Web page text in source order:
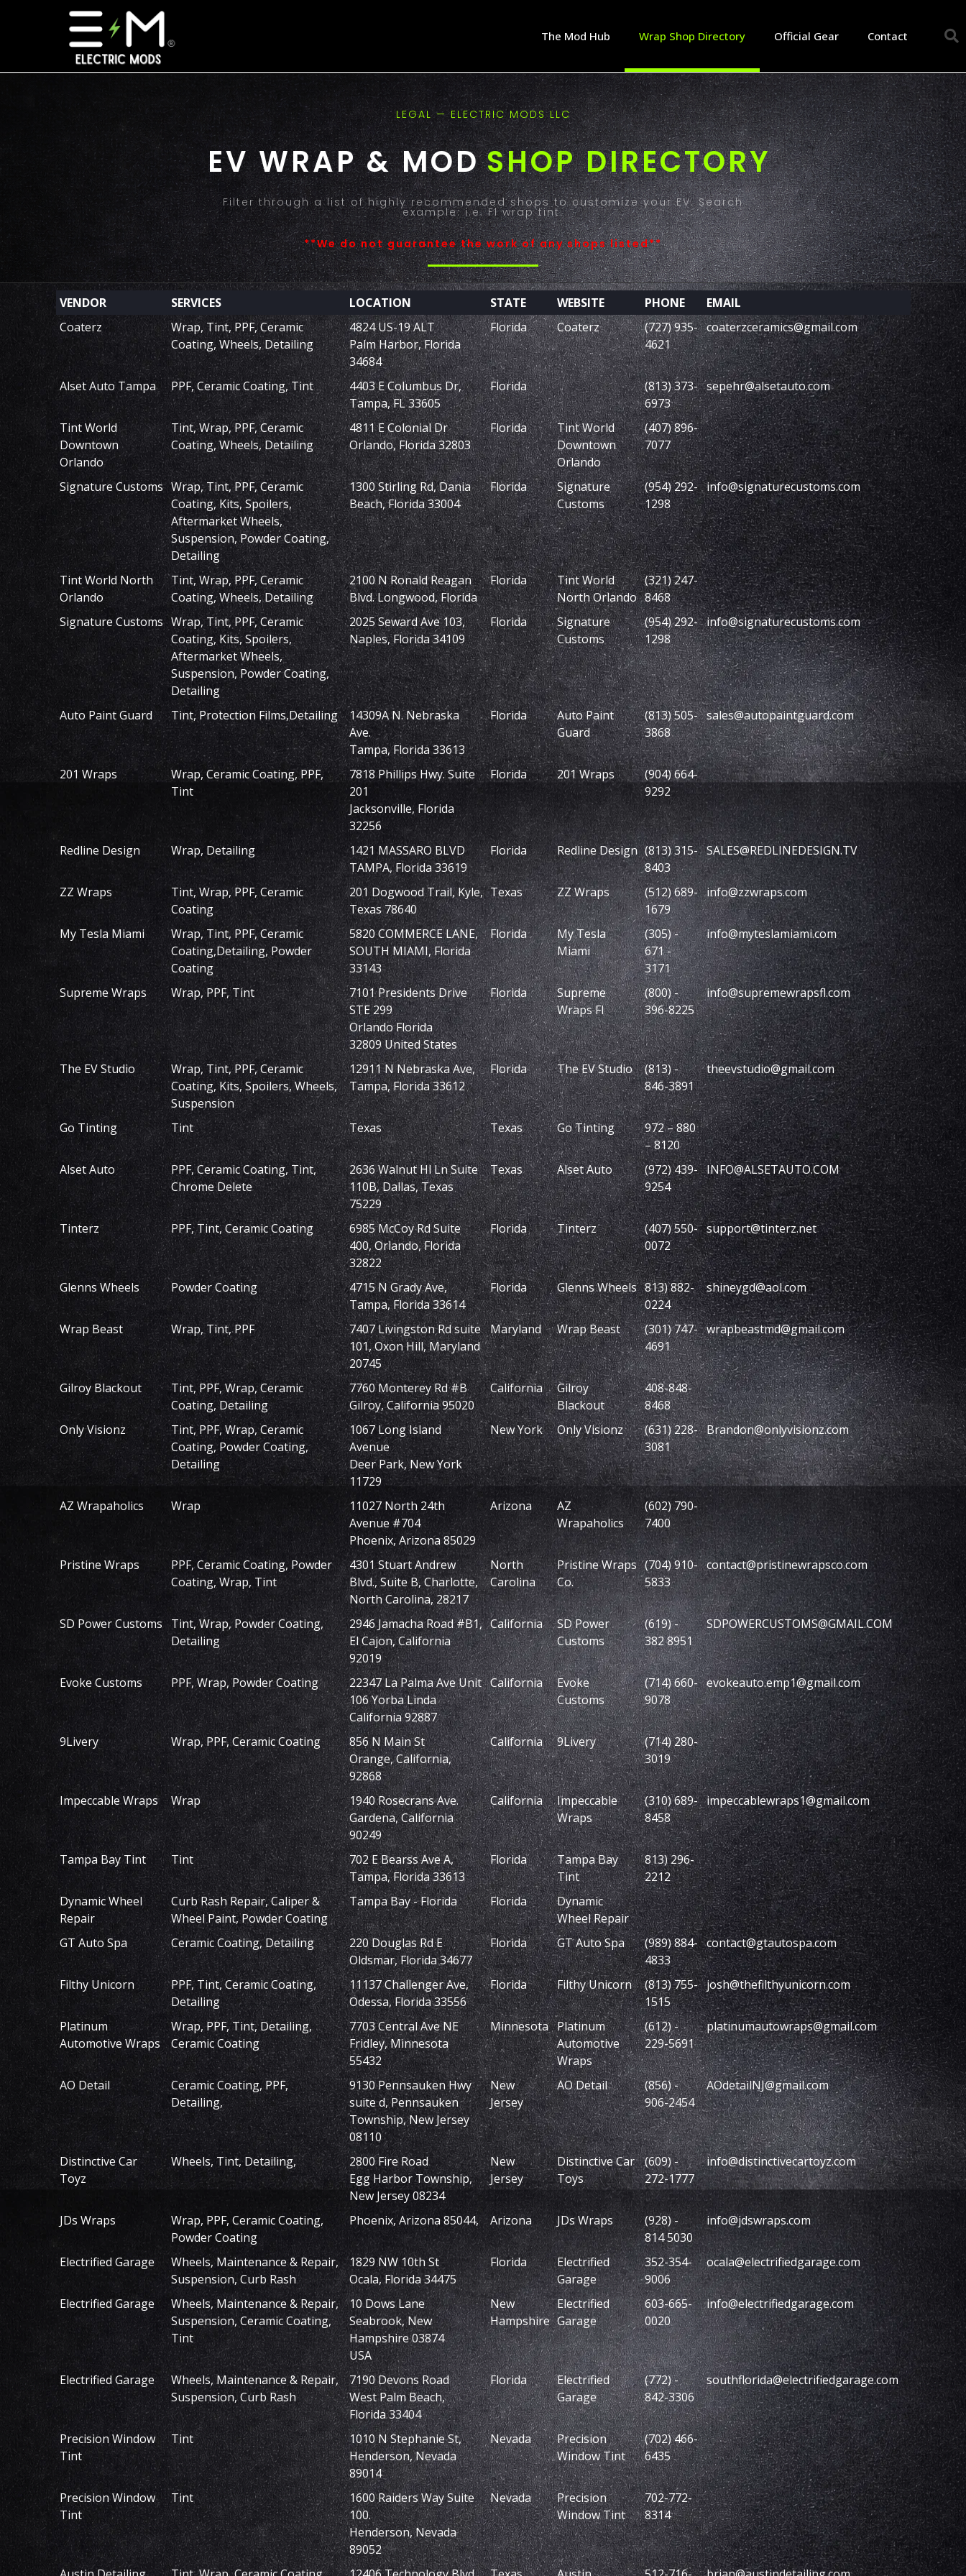
The Mod Hub Wrap Shop Directory Official Gear Contact
LEGAL — ELECTRIC MODS LLC
EV WRAP & MODSHOP DIRECTORY
Filter through a list of highly recommended shops to customize your EV. Search
example: i.e. Fl wrap tint.
**We do not guarantee the work of any shops listed**
VENDOR SERVICES LOCATION STATE WEBSITE PHONE
EMAIL
Coaterz
Wrap, Tint, PPF, Ceramic
Coating, Wheels, Detailing
4824 US-19 ALT
Palm Harbor, Florida
34684
Florida Coaterz
(727) 935-
4621
coaterzceramics@gmail.com
Alset Auto Tampa PPF, Ceramic Coating, Tint
4403 E Columbus Dr,
Tampa, FL 33605
Florida
(813) 373-
6973
sepehr@alsetauto.com
Tint World
Downtown
Orlando
Tint, Wrap, PPF, Ceramic
Coating, Wheels, Detailing
4811 E Colonial Dr
Orlando, Florida 32803
Florida
Tint World
Downtown
Orlando
(407) 896-
7077
Signature Customs Wrap, Tint, PPF, Ceramic
Coating, Kits, Spoilers,
Aftermarket Wheels,
Suspension, Powder Coating,
Detailing
1300 Stirling Rd, Dania
Beach, Florida 33004
Florida
Signature
Customs
(954) 292-
1298
info@signaturecustoms.com
Tint World North
Orlando
Tint, Wrap, PPF, Ceramic
Coating, Wheels, Detailing
2100 N Ronald Reagan
Blvd. Longwood, Florida
Florida
Tint World
North Orlando
(321) 247-
8468
Signature Customs Wrap, Tint, PPF, Ceramic
Coating, Kits, Spoilers,
Aftermarket Wheels,
Suspension, Powder Coating,
Detailing
2025 Seward Ave 103,
Naples, Florida 34109
Florida
Signature
Customs
(954) 292-
1298
info@signaturecustoms.com
Auto Paint Guard Tint, Protection Films,Detailing
14309A N. Nebraska
Ave.
Tampa, Florida 33613
Florida
Auto Paint
Guard
(813) 505-
3868
sales@autopaintguard.com
201 Wraps
Wrap, Ceramic Coating, PPF,
Tint
7818 Phillips Hwy. Suite
201
Jacksonville, Florida
32256
Florida 201 Wraps
(904) 664-
9292
Redline Design Wrap, Detailing
1421 MASSARO BLVD
TAMPA, Florida 33619
Florida Redline Design (813) 315-
8403
SALES@REDLINEDESIGN.TV
ZZ Wraps
Tint, Wrap, PPF, Ceramic
Coating
201 Dogwood Trail, Kyle,
Texas 78640
Texas ZZ Wraps
(512) 689-
1679
info@zzwraps.com
My Tesla Miami
Wrap, Tint, PPF, Ceramic
Coating,Detailing, Powder
Coating
5820 COMMERCE LANE,
SOUTH MIAMI, Florida
33143
Florida
My Tesla
Miami
(305) -
671 -
3171
info@myteslamiami.com
Supreme Wraps Wrap, PPF, Tint
7101 Presidents Drive
STE 299
Orlando Florida
32809 United States
Florida
Supreme
Wraps Fl
(800) -
396-8225
info@supremewrapsfl.com
The EV Studio
Wrap, Tint, PPF, Ceramic
Coating, Kits, Spoilers, Wheels,
Suspension
12911 N Nebraska Ave,
Tampa, Florida 33612
Florida The EV Studio
(813) -
846-3891
theevstudio@gmail.com
Go Tinting Tint Texas Texas Go Tinting
972 – 880
– 8120
Alset Auto
PPF, Ceramic Coating, Tint,
Chrome Delete
2636 Walnut Hl Ln Suite
110B, Dallas, Texas
75229
Texas Alset Auto
(972) 439-
9254
INFO@ALSETAUTO.COM
Tinterz PPF, Tint, Ceramic Coating
6985 McCoy Rd Suite
400, Orlando, Florida
32822
Florida Tinterz
(407) 550-
0072
support@tinterz.net
Glenns Wheels Powder Coating
4715 N Grady Ave,
Tampa, Florida 33614
Florida Glenns Wheels 813) 882-
0224
shineygd@aol.com
Wrap Beast Wrap, Tint, PPF
7407 Livingston Rd suite
101, Oxon Hill, Maryland
20745
Maryland Wrap Beast
(301) 747-
4691
wrapbeastmd@gmail.com
Gilroy Blackout
Tint, PPF, Wrap, Ceramic
Coating, Detailing
7760 Monterey Rd #B
Gilroy, California 95020
California
Gilroy
Blackout
408-848-
8468
Only Visionz
Tint, PPF, Wrap, Ceramic
Coating, Powder Coating,
Detailing
1067 Long Island
Avenue
Deer Park, New York
11729
New York Only Visionz
(631) 228-
3081
Brandon@onlyvisionz.com
AZ Wrapaholics Wrap
11027 North 24th
Avenue #704
Phoenix, Arizona 85029
Arizona
AZ
Wrapaholics
(602) 790-
7400
Pristine Wraps
PPF, Ceramic Coating, Powder
Coating, Wrap, Tint
4301 Stuart Andrew
Blvd., Suite B, Charlotte,
North Carolina, 28217
North
Carolina
Pristine Wraps
Co.
(704) 910-
5833
contact@pristinewrapsco.com
SD Power Customs
Tint, Wrap, Powder Coating,
Detailing
2946 Jamacha Road #B1,
El Cajon, California
92019
California
SD Power
Customs
(619) -
382 8951
SDPOWERCUSTOMS@GMAIL.COM
Evoke Customs PPF, Wrap, Powder Coating
22347 La Palma Ave Unit
106 Yorba Linda
California 92887
California
Evoke
Customs
(714) 660-
9078
evokeauto.emp1@gmail.com
9Livery Wrap, PPF, Ceramic Coating
856 N Main St
Orange, California,
92868
California 9Livery
(714) 280-
3019
Impeccable Wraps Wrap
1940 Rosecrans Ave.
Gardena, California
90249
California
Impeccable
Wraps
(310) 689-
8458
impeccablewraps1@gmail.com
Tampa Bay Tint Tint
702 E Bearss Ave A,
Tampa, Florida 33613
Florida
Tampa Bay
Tint
813) 296-
2212
Dynamic Wheel
Repair
Curb Rash Repair, Caliper &
Wheel Paint, Powder Coating
Tampa Bay - Florida Florida
Dynamic
Wheel Repair
GT Auto Spa
Ceramic Coating, Detailing
220 Douglas Rd E
Oldsmar, Florida 34677
Florida GT Auto Spa
(989) 884-
4833
contact@gtautospa.com
Filthy Unicorn
PPF, Tint, Ceramic Coating,
Detailing
11137 Challenger Ave,
Odessa, Florida 33556
Florida Filthy Unicorn
(813) 755-
1515
josh@thefilthyunicorn.com
Platinum
Automotive Wraps
Wrap, PPF, Tint, Detailing,
Ceramic Coating
7703 Central Ave NE
Fridley, Minnesota
55432
Minnesota Platinum
Automotive
Wraps
(612) -
229-5691
platinumautowraps@gmail.com
AO Detail
Ceramic Coating, PPF,
Detailing,
9130 Pennsauken Hwy
suite d, Pennsauken
Township, New Jersey
08110
New
Jersey
AO Detail
(856) -
906-2454
AOdetailNJ@gmail.com
Distinctive Car
Toyz
Wheels, Tint, Detailing,
2800 Fire Road
Egg Harbor Township,
New Jersey 08234
New
Jersey
Distinctive Car
Toys
(609) -
272-1777
info@distinctivecartoyz.com
JDs Wraps
Wrap, PPF, Ceramic Coating,
Powder Coating
Phoenix, Arizona 85044, Arizona JDs Wraps
(928) -
814 5030
info@jdswraps.com
Electrified Garage
Wheels, Maintenance & Repair,
Suspension, Curb Rash
1829 NW 10th St
Ocala, Florida 34475
Florida
Electrified
Garage
352-354-
9006
ocala@electrifiedgarage.com
Electrified Garage
Wheels, Maintenance & Repair,
Suspension, Ceramic Coating,
Tint
10 Dows Lane
Seabrook, New
Hampshire 03874
USA
New
Hampshire
Electrified
Garage
603-665-
0020
info@electrifiedgarage.com
Electrified Garage
Wheels, Maintenance & Repair,
Suspension, Curb Rash
7190 Devons Road
West Palm Beach,
Florida 33404
Florida
Electrified
Garage
(772) -
842-3306
southflorida@electrifiedgarage.com
Precision Window
Tint
Tint
1010 N Stephanie St,
Henderson, Nevada
89014
Nevada
Precision
Window Tint
(702) 466-
6435
Precision Window
Tint
Tint
1600 Raiders Way Suite
100.
Henderson, Nevada
89052
Nevada
Precision
Window Tint
702-772-
8314